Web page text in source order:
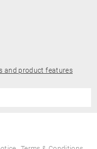
and product features